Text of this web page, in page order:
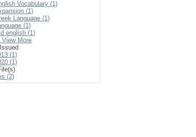
Vocabulary (1)
(1)
Language (1)
(1)
english (1)
View More
(1)
(1)
(2)